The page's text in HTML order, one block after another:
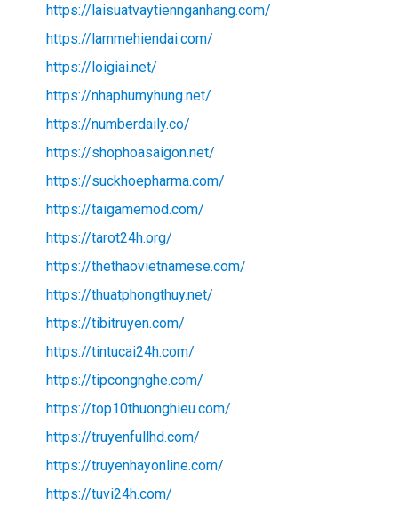
https://laisuatvaytiennganhang.com/
https://lammehiendai.com/
https://loigiai.net/
https://nhaphumyhung.net/
https://numberdaily.co/
https://shophoasaigon.net/
https://suckhoepharma.com/
https://taigamemod.com/
https://tarot24h.org/
https://thethaovietnamese.com/
https://thuatphongthuy.net/
https://tibitruyen.com/
https://tintucai24h.com/
https://tipcongnghe.com/
https://top10thuonghieu.com/
https://truyenfullhd.com/
https://truyenhayonline.com/
https://tuvi24h.com/